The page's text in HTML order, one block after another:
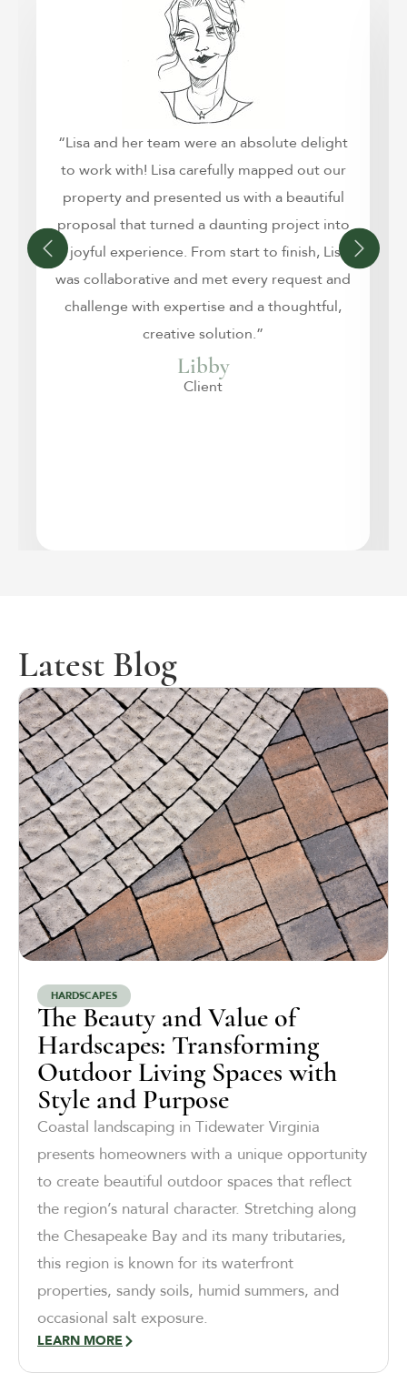
“Lisa and her team were an absolute delight
to work with! Lisa carefully mapped out our
property and presented us with a beautiful
proposal that turned a daunting project into
a joyful experience. From start to finish, Lisa
was collaborative and met every request and
challenge with expertise and a thoughtful,
creative solution.”
Libby
Client
Latest Blog
HARDSCAPES
The Beauty and Value of
Hardscapes: Transforming
Outdoor Living Spaces with
Style and Purpose
Coastal landscaping in Tidewater Virginia
presents homeowners with a unique opportunity
to create beautiful outdoor spaces that reflect
the region’s natural character. Stretching along
the Chesapeake Bay and its many tributaries,
this region is known for its waterfront
properties, sandy soils, humid summers, and
occasional salt exposure.
LEARN MORE